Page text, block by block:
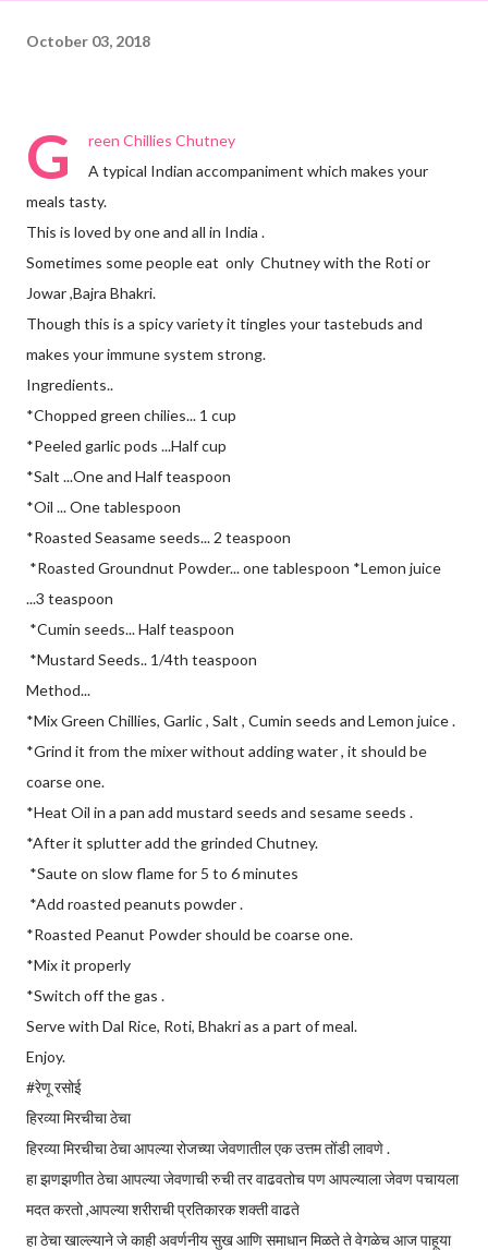
the chopped colocasia leaves, gram flour, rice flour, red chilli
October 03, 2018
G
reen Chillies Chutney
A typical Indian accompaniment which makes your
meals tasty.
This is loved by one and all in India .
Sometimes some people eat only Chutney with the Roti or
Jowar ,Bajra Bhakri.
Though this is a spicy variety it tingles your tastebuds and
makes your immune system strong.
Ingredients..
*Chopped green chilies... 1 cup
*Peeled garlic pods ...Half cup
*Salt ...One and Half teaspoon
*Oil ... One tablespoon
*Roasted Seasame seeds... 2 teaspoon
*Roasted Groundnut Powder... one tablespoon *Lemon juice
...3 teaspoon
*Cumin seeds... Half teaspoon
*Mustard Seeds.. 1/4th teaspoon
Method...
*Mix Green Chillies, Garlic , Salt , Cumin seeds and Lemon juice .
*Grind it from the mixer without adding water , it should be
coarse one.
*Heat Oil in a pan add mustard seeds and sesame seeds .
*After it splutter add the grinded Chutney.
*Saute on slow flame for 5 to 6 minutes
*Add roasted peanuts powder .
*Roasted Peanut Powder should be coarse one.
*Mix it properly
*Switch off the gas .
Serve with Dal Rice, Roti, Bhakri as a part of meal.
Enjoy.
#रेणू रसोई
हिरव्या मिरचीचा ठेचा
हिरव्या मिरचीचा ठेचा आपल्या रोजच्या जेवणातील एक उत्तम तोंडी लावणे .
हा झणझणीत ठेचा आपल्या जेवणाची रुची तर वाढवतोच पण आपल्याला जेवण पचायला
मदत करतो ,आपल्या शरीराची प्रतिकारक शक्ती वाढते
हा ठेचा खाल्ल्याने जे काही अवर्णनीय सुख आणि समाधान मिळते ते वेगळेच आज पाहूया